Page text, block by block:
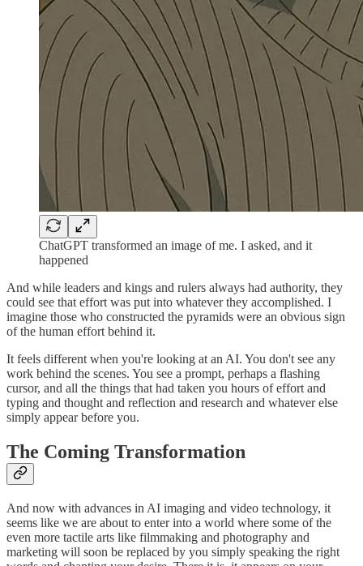
ChatGPT transformed an image of me. I asked, and it
happened
And while leaders and kings and rulers always had authority, they
could see that effort was put into whatever they accomplished. I
imagine those who constructed the pyramids were an obvious sign
of the human effort behind it.
It feels different when you're looking at an AI. You don't see any
work behind the scenes. You see a prompt, perhaps a flashing
cursor, and all the things that had taken you hours of effort and
typing and thought and reflection and research and whatever else
simply appear before you.
The Coming Transformation
And now with advances in AI imaging and video technology, it
seems like we are about to enter into a world where some of the
even more tactile arts like filmmaking and photography and
marketing will soon be replaced by you simply speaking the right